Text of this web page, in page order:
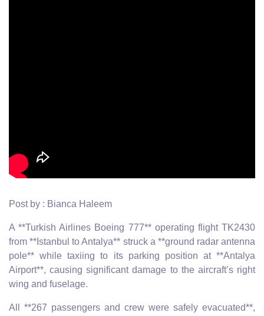
Post by : Bianca Haleem
A **Turkish Airlines Boeing 777** operating flight TK2430
from **Istanbul to Antalya** struck a **ground radar antenna
pole** while taxiing to its parking position at **Antalya
Airport**, causing significant damage to the aircraft’s right
wing and fuselage.
All **267 passengers and crew were safely evacuated**,